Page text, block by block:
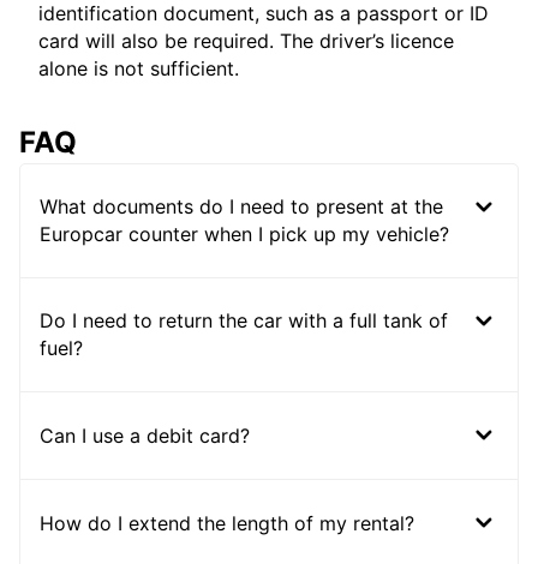
identification document, such as a passport or ID
card will also be required. The driver’s licence
alone is not sufficient.
FAQ
What documents do I need to present at the
Europcar counter when I pick up my vehicle?
Do I need to return the car with a full tank of
fuel?
Can I use a debit card?
How do I extend the length of my rental?